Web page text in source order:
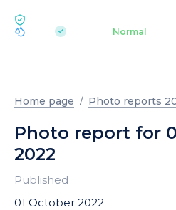
| Normal
Home page Photo reports
Photo report for
2022
Published
01 October 2022